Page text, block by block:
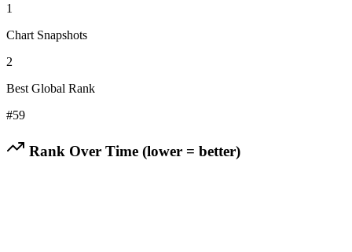
1
Chart Snapshots
2
Best Global Rank
#59
Rank Over Time (lower = better)